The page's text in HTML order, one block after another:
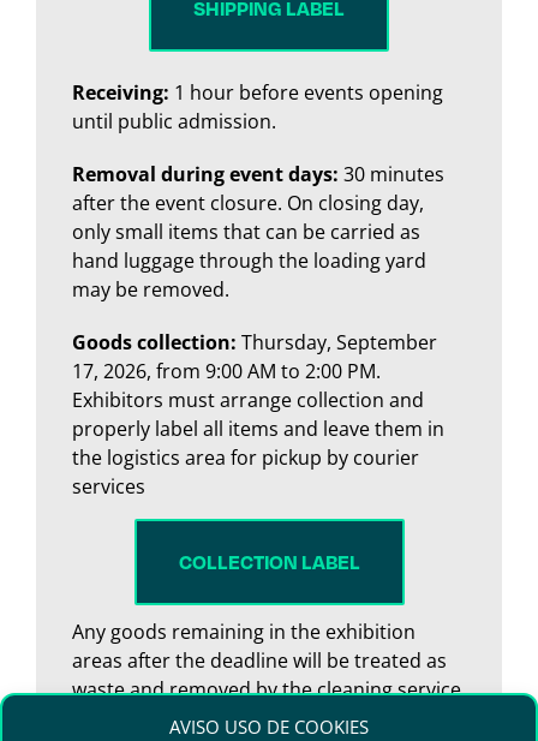
AVISO USO DE COOKIES
SHIPPING LABEL
Receiving: 1 hour before events opening
until public admission.
Removal during event days: 30 minutes
after the event closure. On closing day,
only small items that can be carried as
hand luggage through the loading yard
may be removed.
Goods collection: Thursday, September
17, 2026, from 9:00 AM to 2:00 PM.
Exhibitors must arrange collection and
properly label all items and leave them in
the logistics area for pickup by courier
services
COLLECTION LABEL
Any goods remaining in the exhibition
areas after the deadline will be treated as
waste and removed by the cleaning service.
No claims for loss or damage will be